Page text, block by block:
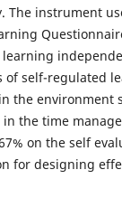
The instrument
of self-regulated
the environment
the time
on the self
for designing